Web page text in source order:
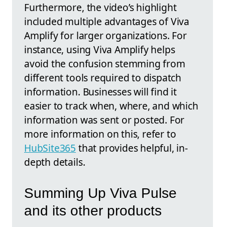
Furthermore, the video’s highlight
included multiple advantages of Viva
Amplify for larger organizations. For
instance, using Viva Amplify helps
avoid the confusion stemming from
different tools required to dispatch
information. Businesses will find it
easier to track when, where, and which
information was sent or posted. For
more information on this, refer to
HubSite365 that provides helpful, in-
depth details.
Summing Up Viva Pulse
and its other products